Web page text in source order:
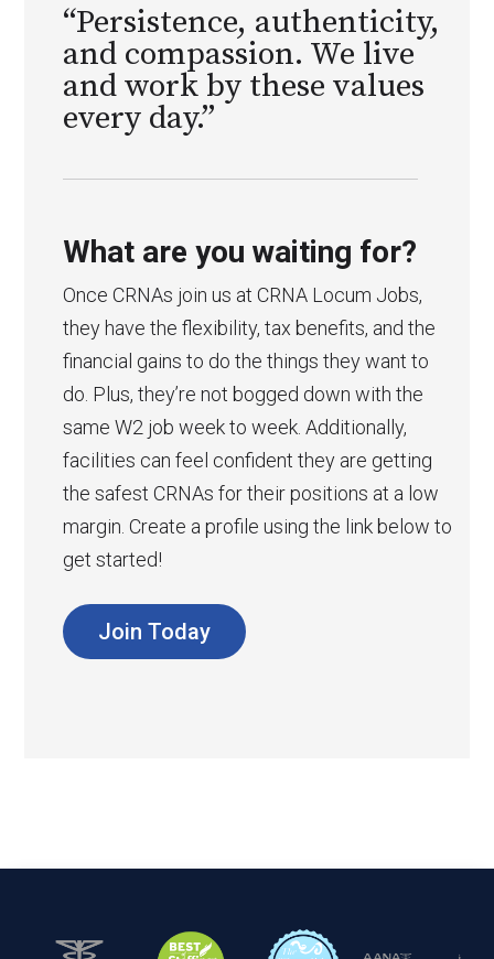
“Persistence, authenticity,
and compassion. We live
and work by these values
every day.”
What are you waiting for?
Once CRNAs join us at CRNA Locum Jobs,
they have the flexibility, tax benefits, and the
financial gains to do the things they want to
do. Plus, they’re not bogged down with the
same W2 job week to week. Additionally,
facilities can feel confident they are getting
the safest CRNAs for their positions at a low
margin. Create a profile using the link below to
get started!
Join Today